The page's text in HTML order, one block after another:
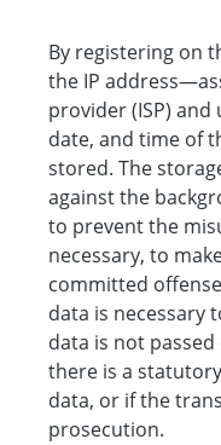
By registering on
the IP
provider (ISP)
date, and time of
stored. The
against the
to prevent the
necessary, to
committed
data is necessary
data is not
there is a
data, or if the
prosecution.